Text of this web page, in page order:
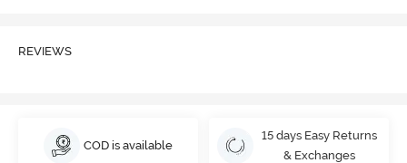
REVIEWS
COD is available
15 days Easy Returns
& Exchanges